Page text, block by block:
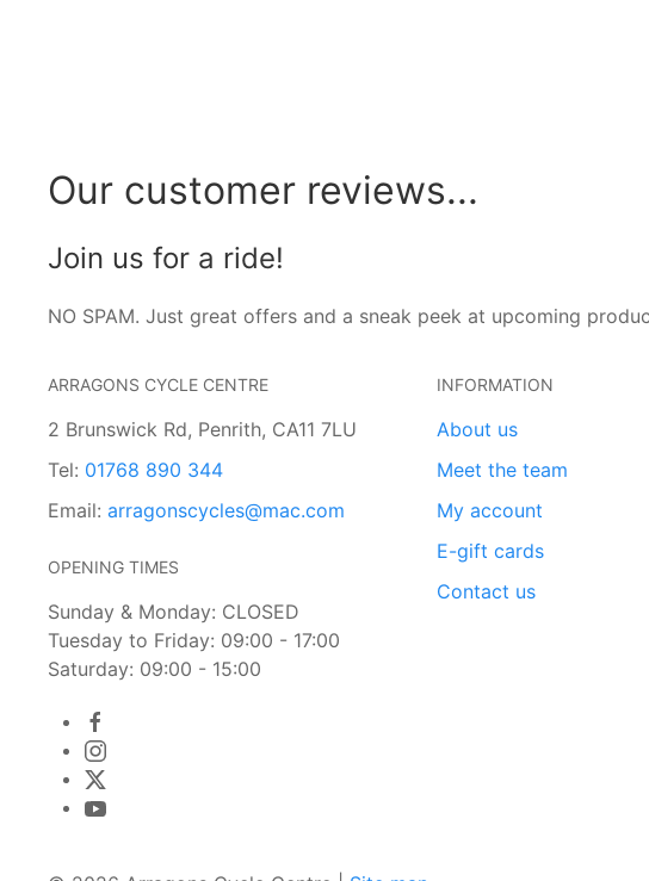
Our customer reviews...
Join us for a ride!
NO SPAM. Just great offers and a sneak peek at upcoming
ARRAGONS CYCLE CENTRE
2 Brunswick Rd, Penrith, CA11 7LU
Tel: 01768 890 344
Email: arragonscycles@mac.com
OPENING TIMES
Sunday & Monday: CLOSED
Tuesday to Friday: 09:00 - 17:00
Saturday: 09:00 - 15:00
INFORMATION
About us
Meet the team
My account
E-gift cards
Contact us